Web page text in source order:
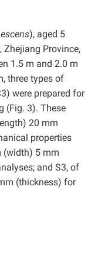
), aged 5
Zhejiang Province,
1.5 m and 2.0 m
three types of
were prepared for
(Fig. 3). These
20 mm
properties
(width) 5 mm
and S3, of
(thickness) for